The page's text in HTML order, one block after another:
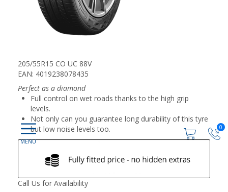
0
205/55R15 CO UC 88V
EAN: 4019238078435
Perfect as a diamond
Full control on wet roads thanks to the high grip
levels.
Not only can you guarantee long durability of this tyre
but low noise levels too.
Call Us for Availability